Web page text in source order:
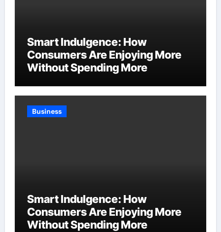
Smart Indulgence: How
Consumers Are Enjoying More
Without Spending More
Business
Smart Indulgence: How
Consumers Are Enjoying More
Without Spending More